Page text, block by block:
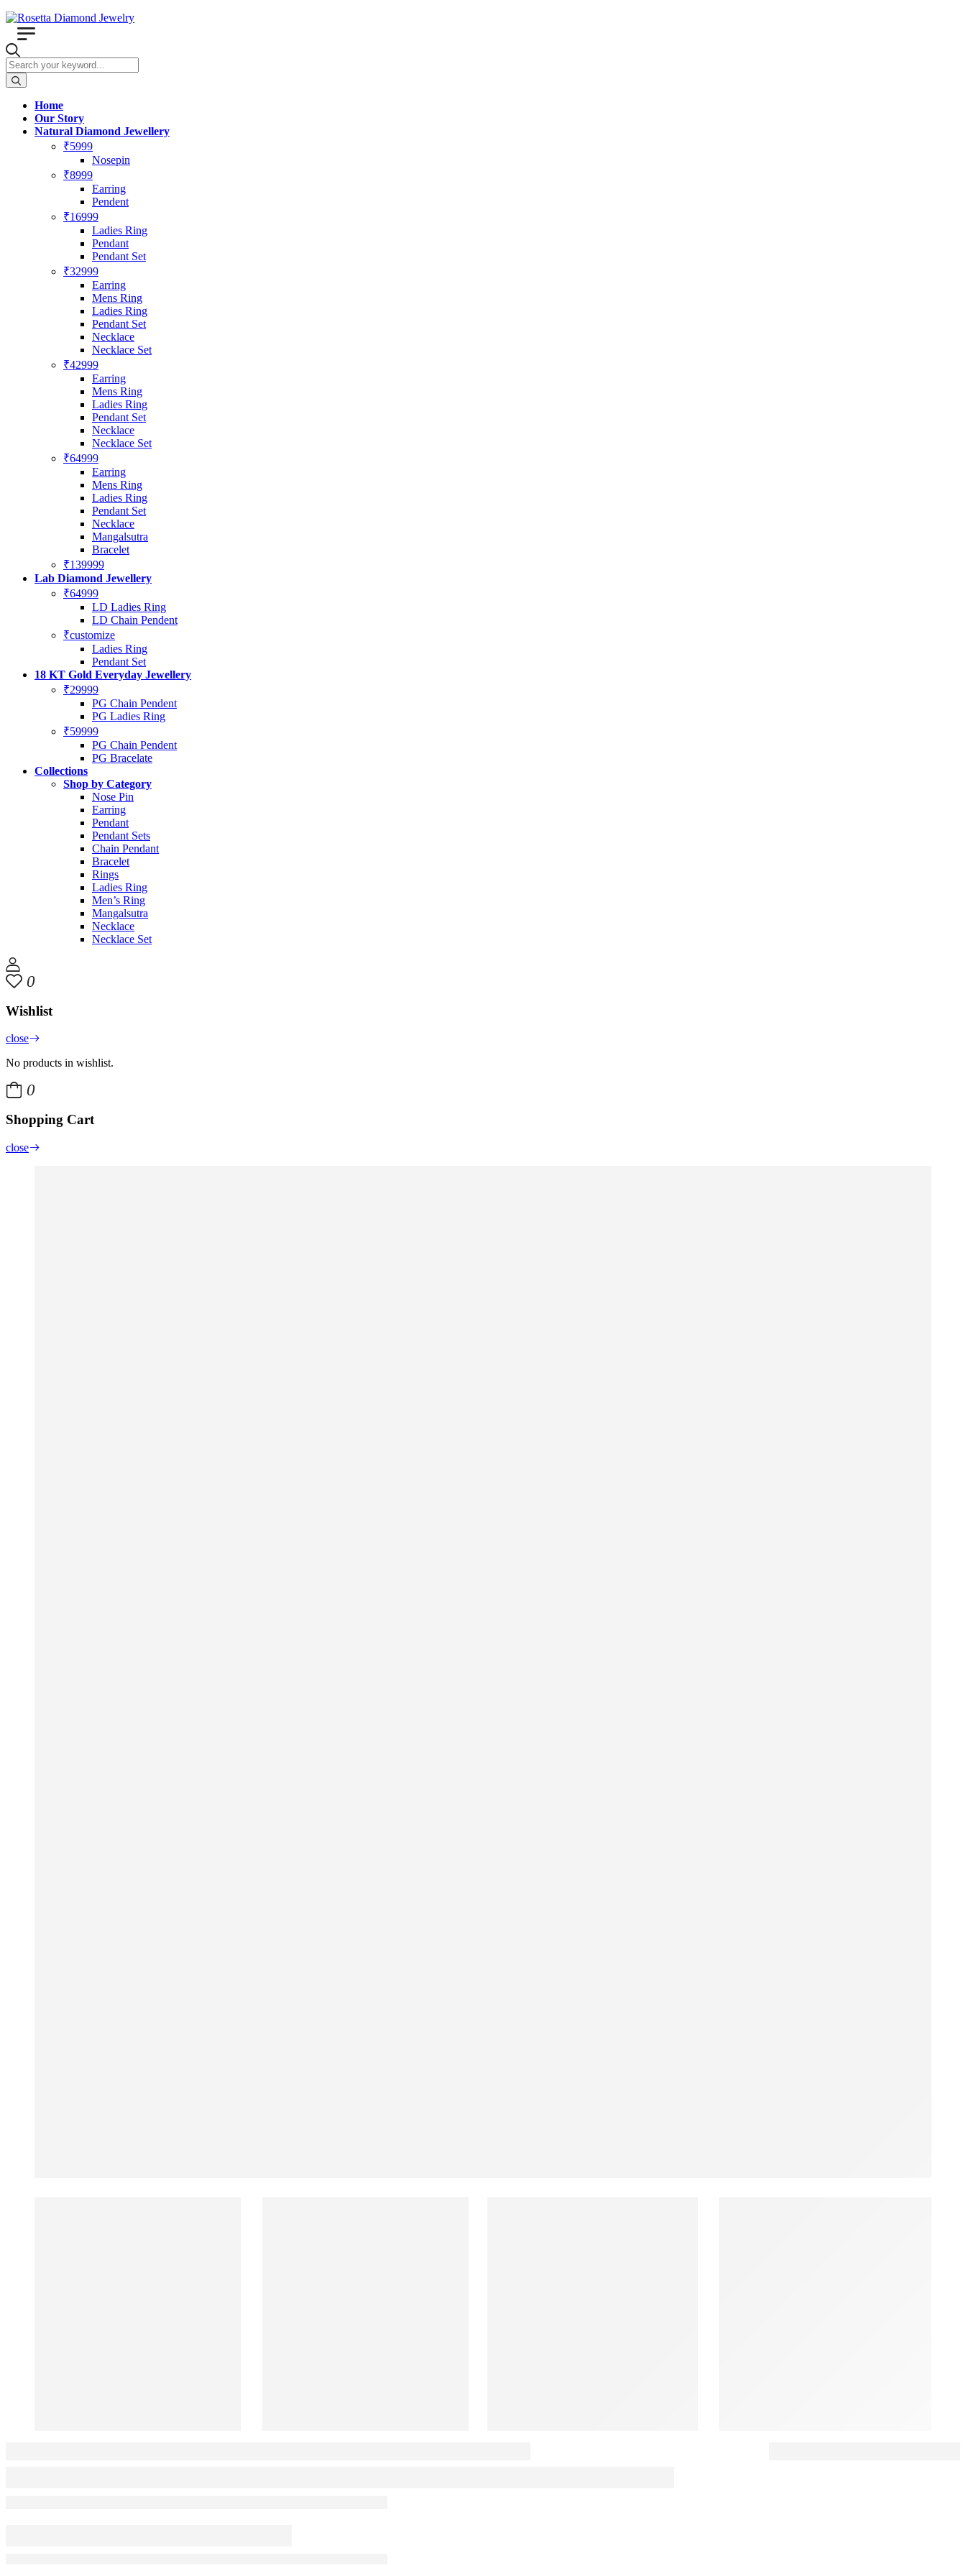
Home
Our Story
Natural Diamond Jewellery
₹5999
Nosepin
₹8999
Earring
Pendent
₹16999
Ladies Ring
Pendant
Pendant Set
₹32999
Earring
Mens Ring
Ladies Ring
Pendant Set
Necklace
Necklace Set
₹42999
Earring
Mens Ring
Ladies Ring
Pendant Set
Necklace
Necklace Set
₹64999
Earring
Mens Ring
Ladies Ring
Pendant Set
Necklace
Mangalsutra
Bracelet
₹139999
Lab Diamond Jewellery
₹64999
LD Ladies Ring
LD Chain Pendent
₹customize
Ladies Ring
Pendant Set
18 KT Gold Everyday Jewellery
₹29999
PG Chain Pendent
PG Ladies Ring
₹59999
PG Chain Pendent
PG Bracelate
Collections
Shop by Category
Nose Pin
Earring
Pendant
Pendant Sets
Chain Pendant
Bracelet
Rings
Ladies Ring
Men’s Ring
Mangalsutra
Necklace
Necklace Set
0
Wishlist
close
No products in wishlist.
0
Shopping Cart
close